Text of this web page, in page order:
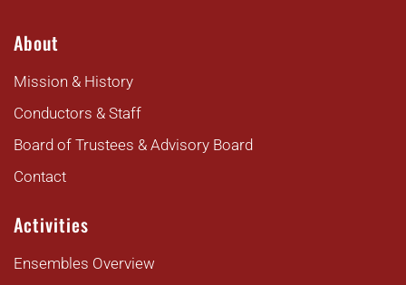
About
Mission & History
Conductors & Staff
Board of Trustees & Advisory Board
Contact
Activities
Ensembles Overview